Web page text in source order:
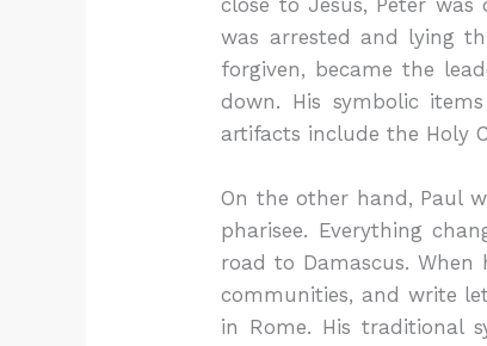
close to Jesus, Peter
was arrested and lying
forgiven, became the
down. His symbolic
artifacts include the Holy
On the other hand, Paul
pharisee. Everything
road to Damascus.
communities, and write
in Rome. His traditional